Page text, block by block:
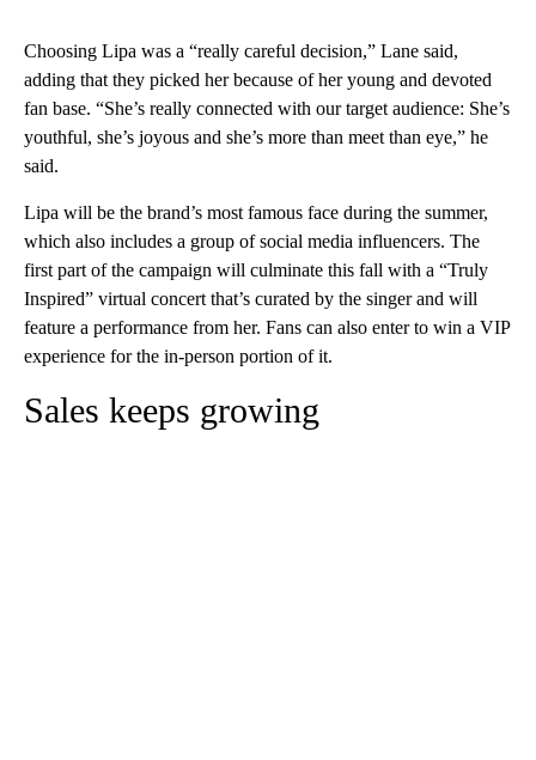
Choosing Lipa was a “really careful decision,” Lane said,
adding that they picked her because of her young and devoted
fan base. “She’s really connected with our target audience: She’s
youthful, she’s joyous and she’s more than meet than eye,” he
said.
Lipa will be the brand’s most famous face during the summer,
which also includes a group of social media influencers. The
first part of the campaign will culminate this fall with a “Truly
Inspired” virtual concert that’s curated by the singer and will
feature a performance from her. Fans can also enter to win a VIP
experience for the in-person portion of it.
Sales keeps growing